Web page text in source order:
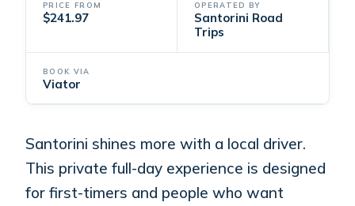
PRICE FROM
$241.97
OPERATED BY
Santorini Road
Trips
BOOK VIA
Viator
Santorini shines more with a local driver.
This private full-day experience is designed
for first-timers and people who want